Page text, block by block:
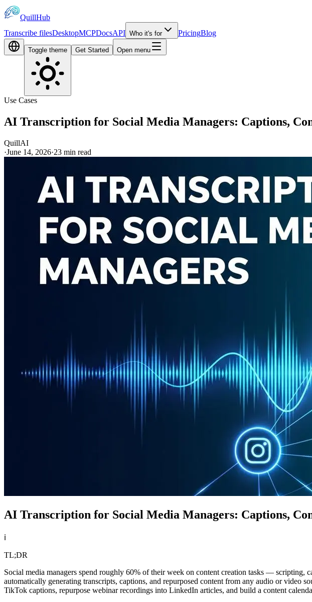
QuillHub
Transcribe filesDesktopMCPDocsAPI Who it's for PricingBlog
Toggle theme Get Started Open menu
Use Cases
AI Transcription for Social Media Managers: Captions,
QuillAI
·June 14, 2026·23 min read
AI Transcription for Social Media Managers: Captions,
ℹ️
TL;DR
Social media managers spend roughly 60% of their week on content creation tasks —
automatically generating transcripts, captions, and repurposed content from any audio or video
TikTok captions, repurpose webinar recordings into LinkedIn articles, and build a content